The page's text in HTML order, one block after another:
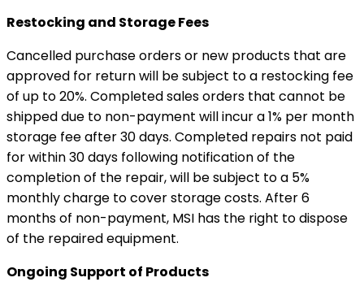
Restocking and Storage Fees
Cancelled purchase orders or new products that are
approved for return will be subject to a restocking fee
of up to 20%. Completed sales orders that cannot be
shipped due to non-payment will incur a 1% per month
storage fee after 30 days. Completed repairs not paid
for within 30 days following notification of the
completion of the repair, will be subject to a 5%
monthly charge to cover storage costs. After 6
months of non-payment, MSI has the right to dispose
of the repaired equipment.
Ongoing Support of Products